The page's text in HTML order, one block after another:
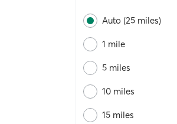
Auto (25 miles)
1 mile
5 miles
10 miles
15 miles